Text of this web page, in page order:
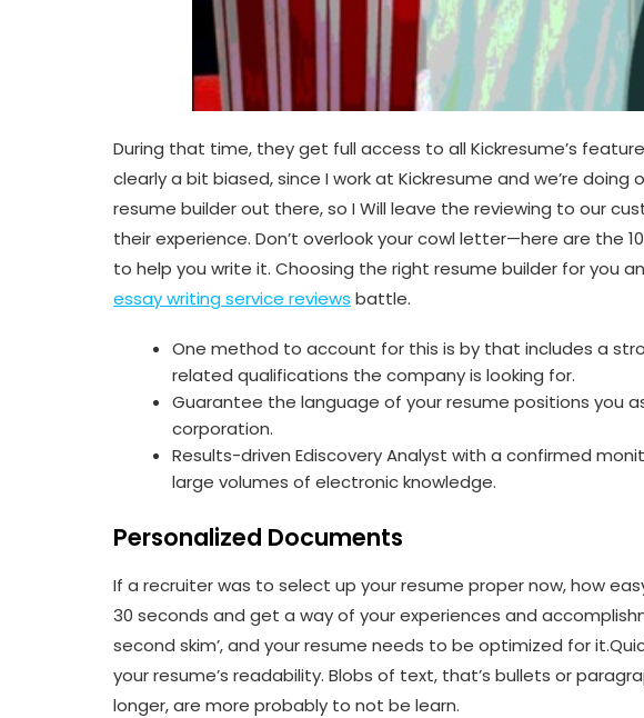
During that time, they get full access to all Kickresume’s
clearly a bit biased, since I work at Kickresume and we’re
resume builder out there, so I Will leave the reviewing to our
their experience. Don’t overlook your cowl letter—here are the
to help you write it. Choosing the right resume builder for you
essay writing service reviews battle.
One method to account for this is by that includes a
related qualifications the company is looking for.
Guarantee the language of your resume positions you
corporation.
Results-driven Ediscovery Analyst with a confirmed
large volumes of electronic knowledge.
Personalized Documents
If a recruiter was to select up your resume proper now, how
30 seconds and get a way of your experiences and
second skim’, and your resume needs to be optimized for
your resume’s readability. Blobs of text, that’s bullets or
longer, are more probably to not be learn.